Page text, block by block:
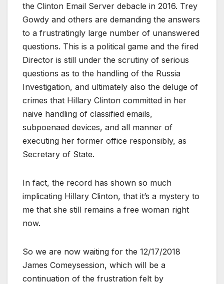
the Clinton Email Server debacle in 2016. Trey
Gowdy and others are demanding the answers
to a frustratingly large number of unanswered
questions. This is a political game and the fired
Director is still under the scrutiny of serious
questions as to the handling of the Russia
Investigation, and ultimately also the deluge of
crimes that Hillary Clinton committed in her
naive handling of classified emails,
subpoenaed devices, and all manner of
executing her former office responsibly, as
Secretary of State.
In fact, the record has shown so much
implicating Hillary Clinton, that it’s a mystery to
me that she still remains a free woman right
now.
So we are now waiting for the 12/17/2018
James Comeysession, which will be a
continuation of the frustration felt by